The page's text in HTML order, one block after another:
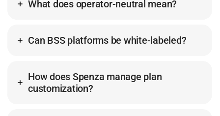
What does operator-neutral mean?
Can BSS platforms be white-labeled?
How does Spenza manage plan
customization?